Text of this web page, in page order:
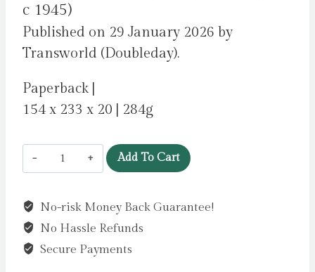
c 1945)
Published on 29 January 2026 by
Transworld (Doubleday).
Paperback |
154 x 233 x 20 | 284g
Wreck
by
Catherine
quantity
Add To Cart
No-risk Money Back Guarantee!
No Hassle Refunds
Secure Payments